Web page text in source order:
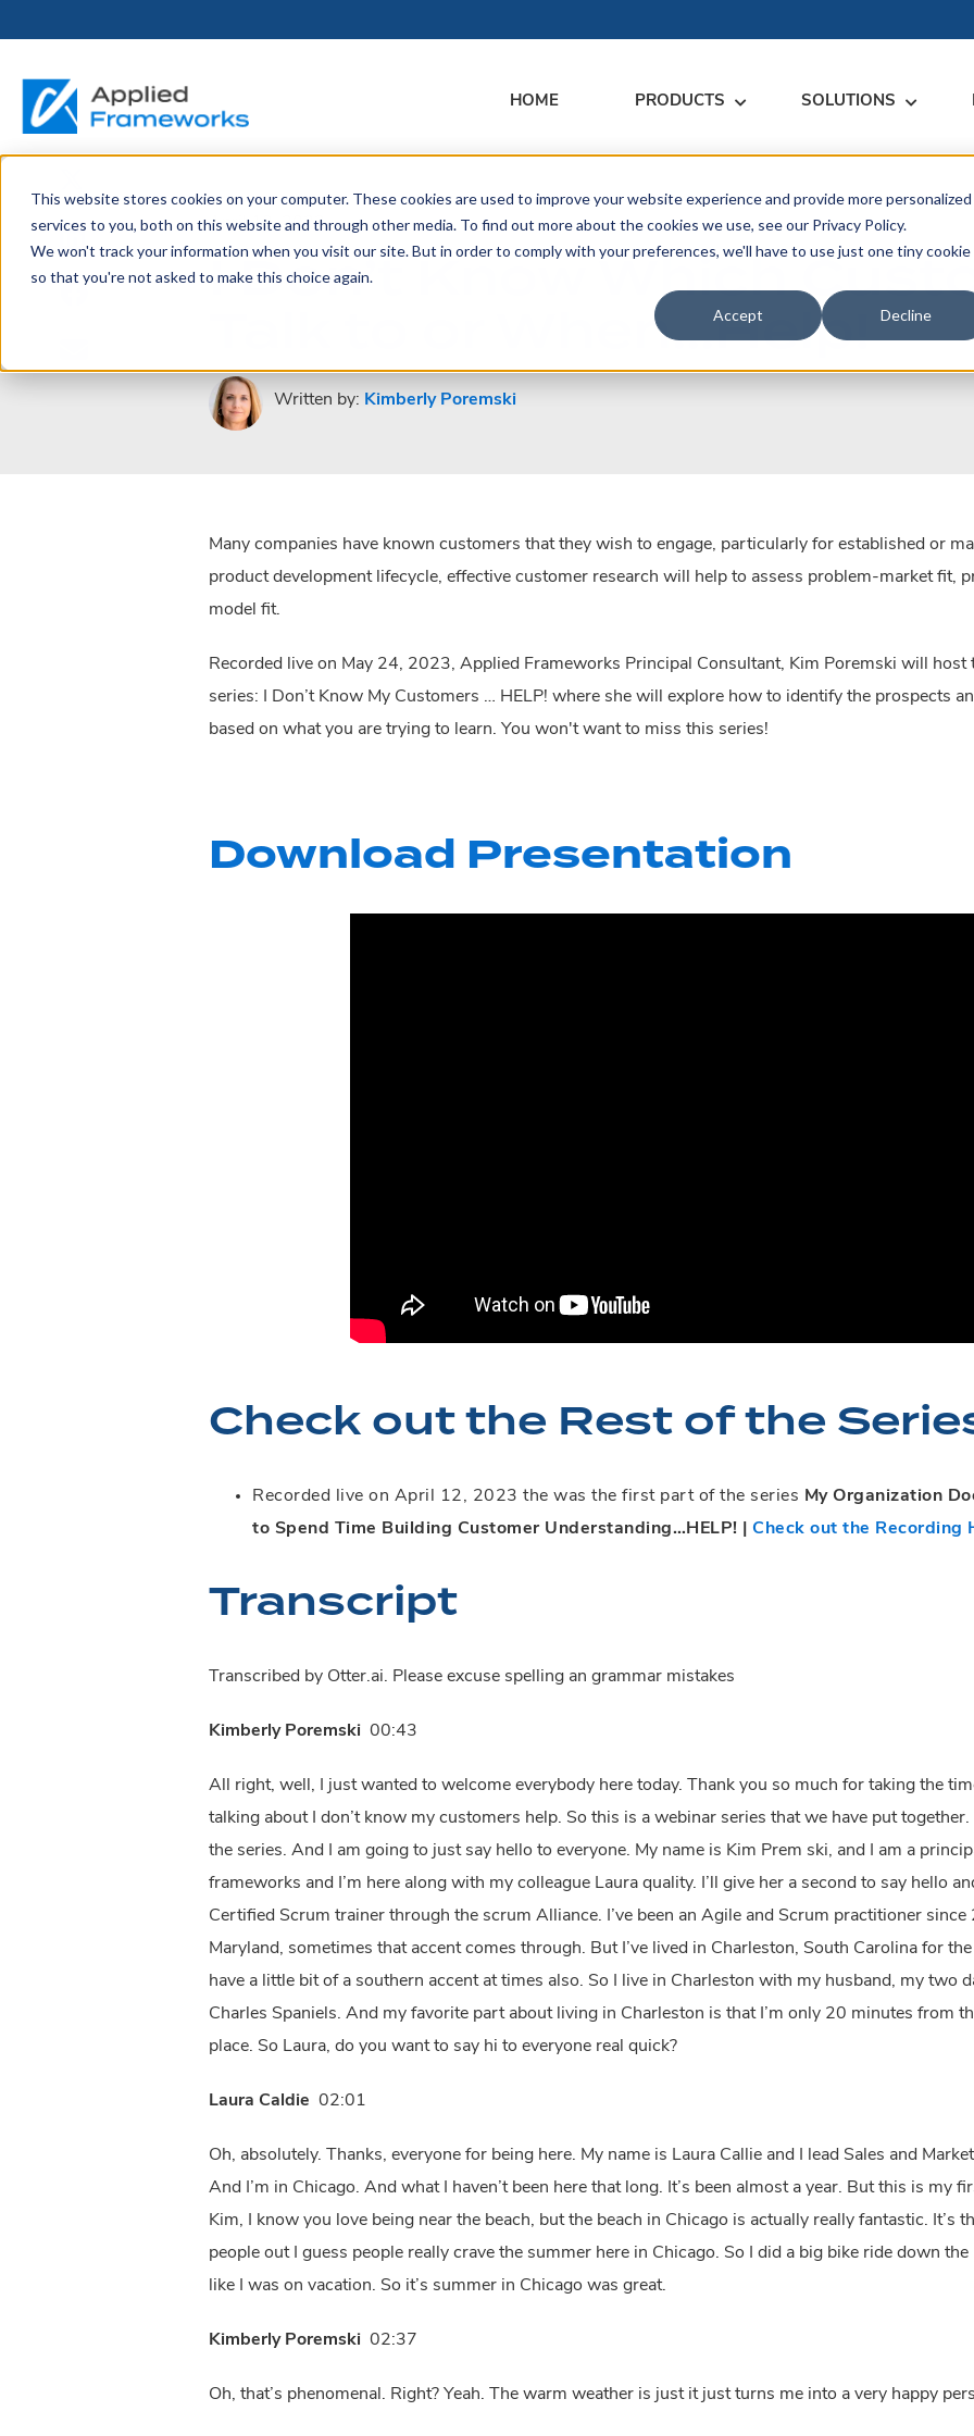
This website stores cookies on your computer. These cookies are used to improve your website experience and provide more personalized
services to you, both on this website and through other media. To find out more about the cookies we use, see our Privacy Policy.
We won't track your information when you visit our site. But in order to comply with your preferences, we'll have to use just one tiny cookie
so that you're not asked to make this choice again.
Accept Decline
HOME PRODUCTS
THE HORIZON
PLATFORM
Horizon™ Invest
LICENSING
Pricing & Plans
SOLUTIONS
BY ROLE
Portfolio Leader / LACE
SERVICES &
SUPPORT
Professional Services
Support
FOR PORTFOLIO
LEADERS
RESOURCE LIBRARY
Blog
MEET US
Events
ABOUT
Our Story
PARTNERS
Become a
Partner
PRESS
Updates
CONTACT
Contact Us
Sales Inquiries
April 19, 2023
I Don’t Know Which
Talk to or When…Help!
Written by: Kimberly Poremski
Many companies have known customers that they wish to engage, particularly for established or
product development lifecycle, effective customer research will help to assess problem-market fit,
model fit.
Recorded live on May 24, 2023, Applied Frameworks Principal Consultant, Kim Poremski will
series: I Don’t Know My Customers … HELP! where she will explore how to identify the prospects
based on what you are trying to learn. You won't want to miss this series!
Download Presentation
Check out the Rest of the
Recorded live on April 12, 2023 the was the first part of the series My Organization
to Spend Time Building Customer Understanding…HELP! |
Check out the Recording
Transcript
Transcribed by Otter.ai. Please excuse spelling an grammar mistakes
Kimberly Poremski 00:43
All right, well, I just wanted to welcome everybody here today. Thank you so much for taking the
talking about I don’t know my customers help. So this is a webinar series that we have put
the series. And I am going to just say hello to everyone. My name is Kim Prem ski, and I am a
frameworks and I’m here along with my colleague Laura quality. I’ll give her a second to say hello
Certified Scrum trainer through the scrum Alliance. I’ve been an Agile and Scrum practitioner
Maryland, sometimes that accent comes through. But I’ve lived in Charleston, South Carolina for
have a little bit of a southern accent at times also. So I live in Charleston with my husband, my two
Charles Spaniels. And my favorite part about living in Charleston is that I’m only 20 minutes from
place. So Laura, do you want to say hi to everyone real quick?
Laura Caldie 02:01
Oh, absolutely. Thanks, everyone for being here. My name is Laura Callie and I lead Sales and
And I’m in Chicago. And what I haven’t been here that long. It’s been almost a year. But this is my
Kim, I know you love being near the beach, but the beach in Chicago is actually really fantastic. It’s
people out I guess people really crave the summer here in Chicago. So I did a big bike ride down
like I was on vacation. So it’s summer in Chicago was great.
Kimberly Poremski 02:37
Oh, that’s phenomenal. Right? Yeah. The warm weather is just it just turns me into a very happy